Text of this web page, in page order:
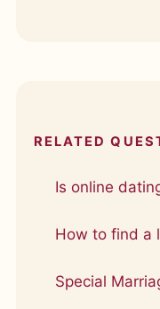
RELATED
Is online
How to find a
Special